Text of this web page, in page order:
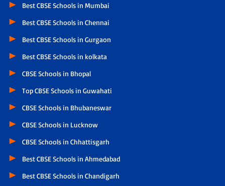
Best CBSE Schools in Mumbai
Best CBSE Schools in Chennai
Best CBSE Schools in Gurgaon
Best CBSE Schools in kolkata
CBSE Schools in Bhopal
Top CBSE Schools in Guwahati
CBSE Schools in Bhubaneswar
CBSE Schools in Lucknow
CBSE Schools in Chhattisgarh
Best CBSE Schools in Ahmedabad
Best CBSE Schools in Chandigarh